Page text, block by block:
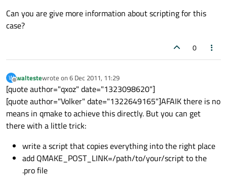
Can you are give more information about scripting for this
case?
0
W
Offline
waltestewrote on 6 Dec 2011, 11:29
last edited by
[quote author="qxoz" date="1323098620"]
[quote author="Volker" date="1322649165"]AFAIK there is no
means in qmake to achieve this directly. But you can get
there with a little trick:
write a script that copies everything into the right place
add QMAKE_POST_LINK=/path/to/your/script to the
.pro file